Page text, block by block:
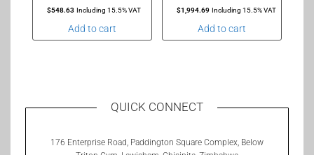
$548.63 Including 15.5% VAT
Add to cart
$1,994.69 Including 15.5% VAT
Add to cart
QUICK CONNECT
176 Enterprise Road, Paddington Square Complex, Below